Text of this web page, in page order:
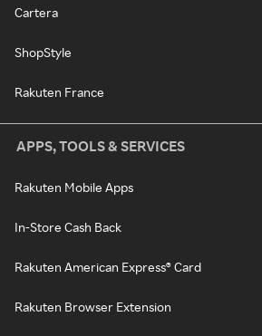
Cartera
ShopStyle
Rakuten France
APPS, TOOLS & SERVICES
Rakuten Mobile Apps
In-Store Cash Back
Rakuten American Express® Card
Rakuten Browser Extension